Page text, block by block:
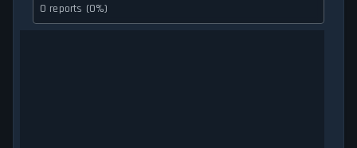
0 reports (0%)